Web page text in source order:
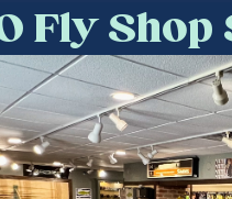
Fly Shop